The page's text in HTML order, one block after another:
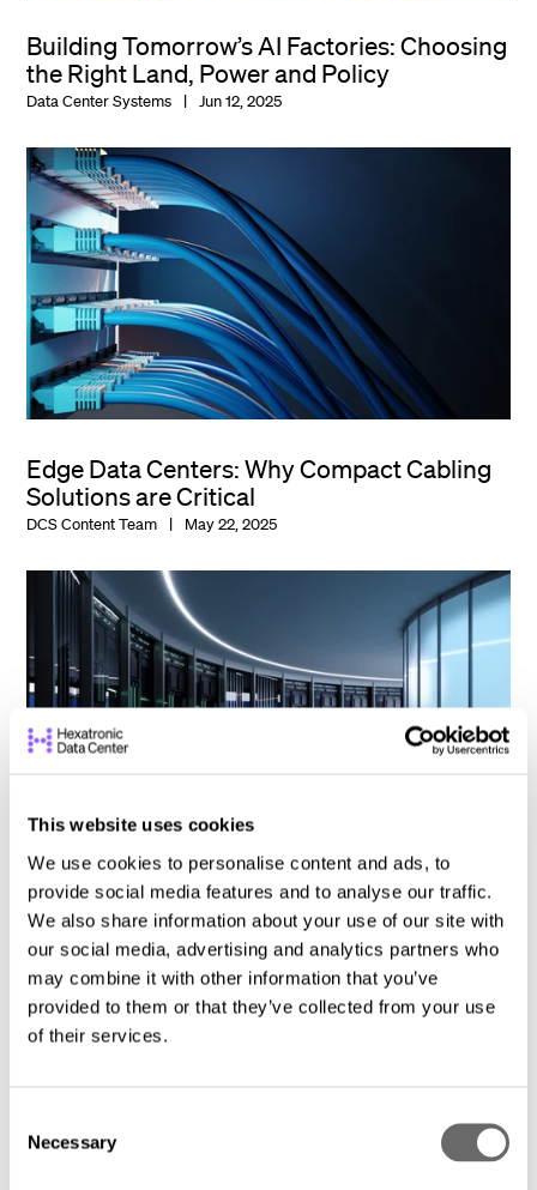
This website uses cookies
We use cookies to personalise content and ads, to
provide social media features and to analyse our traffic.
We also share information about your use of our site with
our social media, advertising and analytics partners who
may combine it with other information that you’ve
provided to them or that they’ve collected from your use
of their services.
Necessary
Building Tomorrow’s AI Factories: Choosing
the Right Land, Power and Policy
Data Center Systems Jun 12, 2025
Edge Data Centers: Why Compact Cabling
Solutions are Critical
DCS Content Team May 22, 2025
Why Your Data Center Move Needs a
Tailored Plan
DCS Content Team May 8, 2025